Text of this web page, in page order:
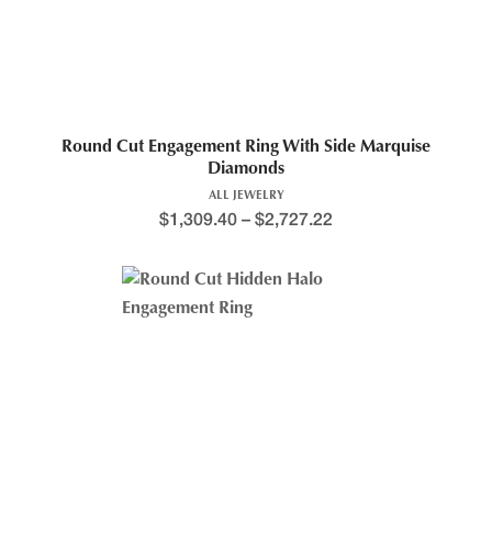
Round Cut Engagement Ring With Side Marquise
Diamonds
ALL JEWELRY
$1,309.40 – $2,727.22